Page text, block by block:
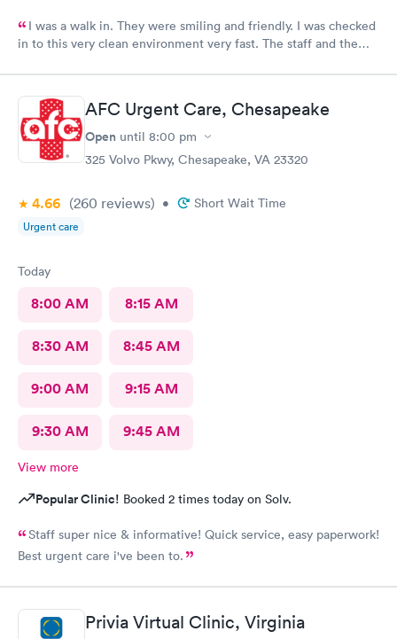
I was a walk in. They were smiling and friendly. I was checked
in to this very clean environment very fast. The staff and the
AFC Urgent Care, Chesapeake
Open until 8:00 pm
325 Volvo Pkwy, Chesapeake, VA 23320
4.66 (260 reviews) • Short Wait Time
Urgent care
Today
8:00 AM 8:15 AM
8:30 AM 8:45 AM
9:00 AM 9:15 AM
9:30 AM 9:45 AM
View more
Popular Clinic! Booked 2 times today on Solv.
Staff super nice & informative! Quick service, easy paperwork!
Best urgent care i've been to.
Privia Virtual Clinic, Virginia